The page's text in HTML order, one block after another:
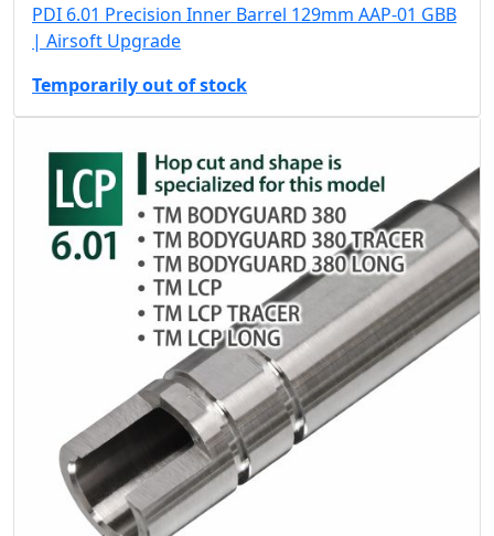
PDI 6.01 Precision Inner Barrel 129mm AAP-01 GBB
| Airsoft Upgrade
Temporarily out of stock